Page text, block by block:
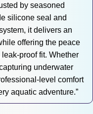
by seasoned
silicone seal and
it delivers an
offering the peace
proof fit. Whether
underwater
level comfort
aquatic adventure.”